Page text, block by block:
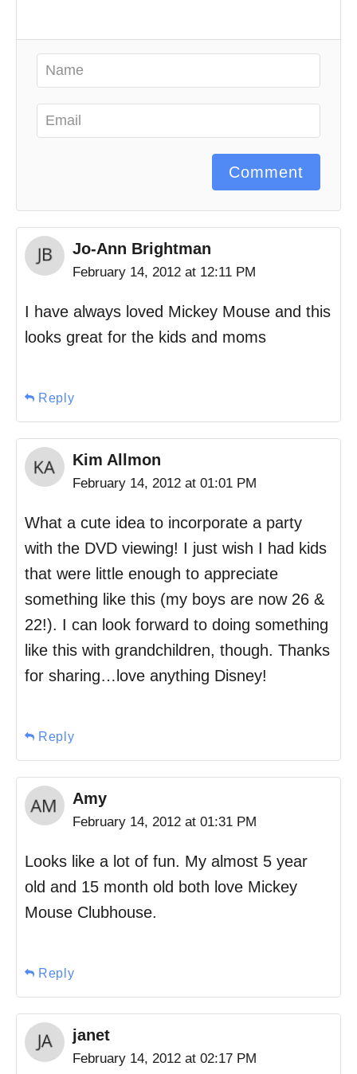
Comment
Jo-Ann Brightman
February 14, 2012 at 12:11 PM
I have always loved Mickey Mouse and this
looks great for the kids and moms
Reply
Kim Allmon
February 14, 2012 at 01:01 PM
What a cute idea to incorporate a party
with the DVD viewing! I just wish I had kids
that were little enough to appreciate
something like this (my boys are now 26 &
22!). I can look forward to doing something
like this with grandchildren, though. Thanks
for sharing…love anything Disney!
Reply
Amy
February 14, 2012 at 01:31 PM
Looks like a lot of fun. My almost 5 year
old and 15 month old both love Mickey
Mouse Clubhouse.
Reply
janet
February 14, 2012 at 02:17 PM